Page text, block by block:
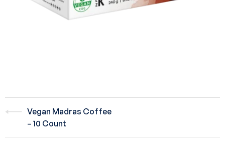
Vegan Madras Coffee
– 10 Count